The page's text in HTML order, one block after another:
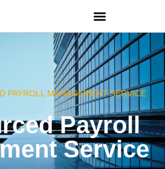
Payroll
Service
PAYROLL MANAGEMENT SERVICE